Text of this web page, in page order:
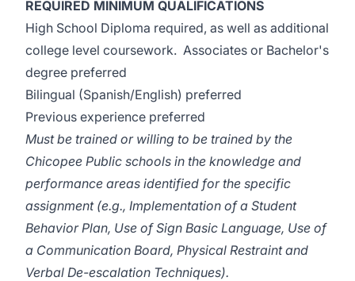
REQUIRED MINIMUM QUALIFICATIONS
High School Diploma required, as well as additional
college level coursework. Associates or Bachelor's
degree preferred
Bilingual (Spanish/English) preferred
Previous experience preferred
Must be trained or willing to be trained by the
Chicopee Public schools in the knowledge and
performance areas identified for the specific
assignment (e.g., Implementation of a Student
Behavior Plan, Use of Sign Basic Language, Use of
a Communication Board, Physical Restraint and
Verbal De-escalation Techniques).